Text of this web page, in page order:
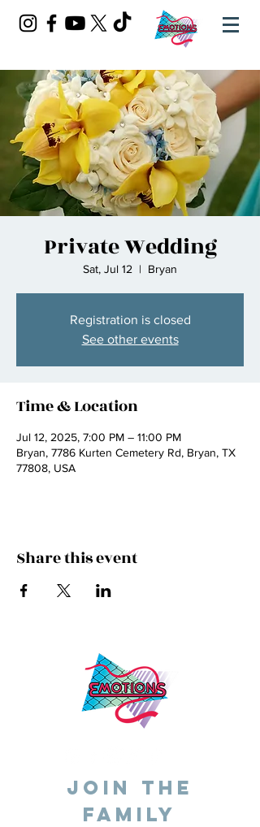
Private Wedding
Sat, Jul 12
  |
Bryan
Registration is closed
See other events
Time & Location
Jul 12, 2025, 7:00 PM – 11:00 PM
Bryan, 7786 Kurten Cemetery Rd, Bryan, TX
77808, USA
Share this event
JOIN THE
FAMILY